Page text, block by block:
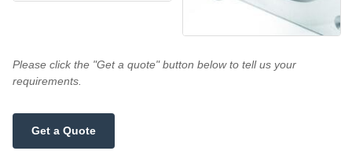
Please click the "Get a quote" button below to tell us your
requirements.
Get a Quote